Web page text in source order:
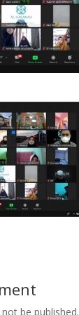
be published.